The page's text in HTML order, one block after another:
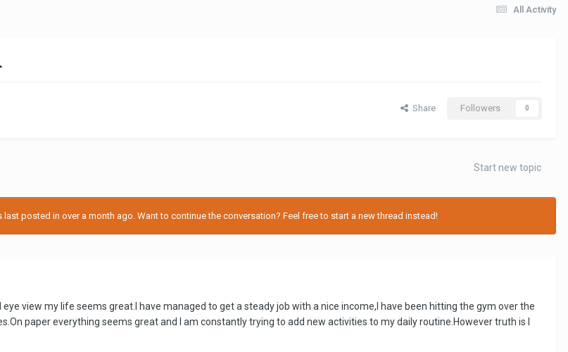
All Activity
Share Followers 0
Start new topic
posted in over a month ago. Want to continue the conversation? Feel free to start a new thread instead!
view my life seems great.I have managed to get a steady job with a nice income,I have been hitting the gym over the
paper everything seems great and I am constantly trying to add new activities to my daily routine.However truth is I